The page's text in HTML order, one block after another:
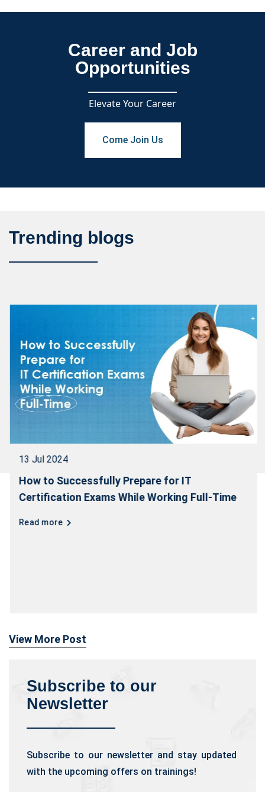
Career and Job
Opportunities
Elevate Your Career
Come Join Us
Trending blogs
13 Jul 2024
How to Successfully Prepare for IT
Certification Exams While Working Full-Time
Read more
View More Post
Subscribe to our
Newsletter
Subscribe to our newsletter and stay updated
with the upcoming offers on trainings!